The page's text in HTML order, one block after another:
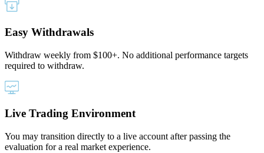
Easy Withdrawals
Withdraw weekly from $100+. No additional performance targets
required to withdraw.
Live Trading Environment
You may transition directly to a live account after passing the
evaluation for a real market experience.